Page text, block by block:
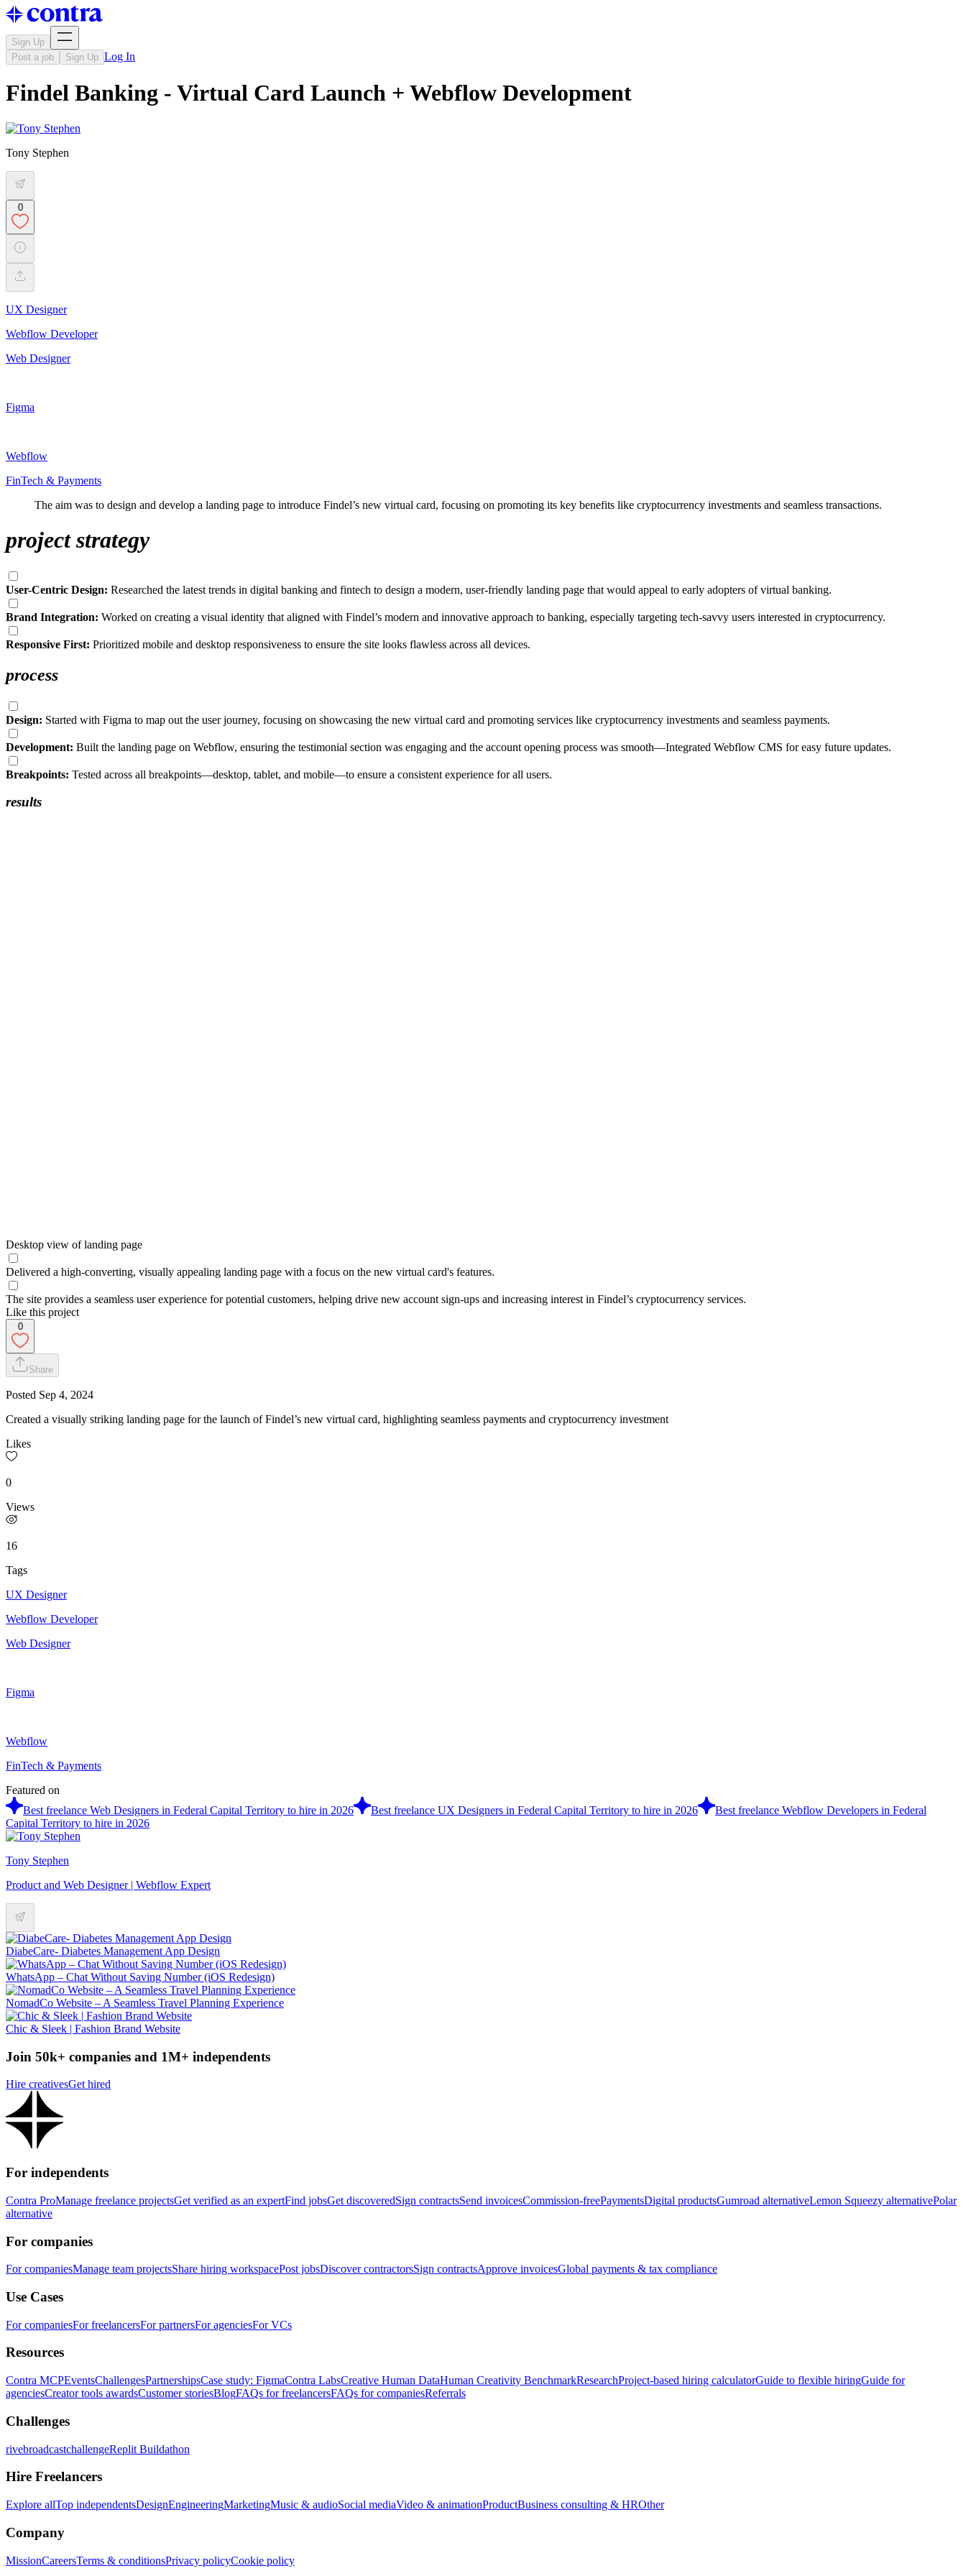
Sign Up
Post a job
Sign Up Log In
Findel Banking - Virtual Card Launch + Webflow Development
Tony Stephen
0
UX Designer
Webflow Developer
Web Designer
Figma
Webflow
FinTech & Payments
The aim was to design and develop a landing page to introduce Findel’s new virtual card, focusing on promoting its key benefits like cryptocurrency investments and seamless transactions.
project strategy
User-Centric Design: Researched the latest trends in digital banking and fintech to design a modern, user-friendly landing page that would appeal to early adopters of virtual banking.
Brand Integration: Worked on creating a visual identity that aligned with Findel’s modern and innovative approach to banking, especially targeting tech-savvy users interested in cryptocurrency.
Responsive First: Prioritized mobile and desktop responsiveness to ensure the site looks flawless across all devices.
process
Design: Started with Figma to map out the user journey, focusing on showcasing the new virtual card and promoting services like cryptocurrency investments and seamless payments.
Development: Built the landing page on Webflow, ensuring the testimonial section was engaging and the account opening process was smooth—Integrated Webflow CMS for easy future updates.
Breakpoints: Tested across all breakpoints—desktop, tablet, and mobile—to ensure a consistent experience for all users.
results
Desktop view of landing page
Delivered a high-converting, visually appealing landing page with a focus on the new virtual card's features.
The site provides a seamless user experience for potential customers, helping drive new account sign-ups and increasing interest in Findel’s cryptocurrency services.
Like this project
0
Share
Posted Sep 4, 2024
Created a visually striking landing page for the launch of Findel’s new virtual card, highlighting seamless payments and cryptocurrency investment
Likes
0
Views
16
Tags
UX Designer
Webflow Developer
Web Designer
Figma
Webflow
FinTech & Payments
Featured on
Best freelance Web Designers in Federal Capital Territory to hire in 2026
Best freelance UX Designers in Federal Capital Territory to hire in 2026
Best freelance Webflow Developers in Federal
Capital Territory to hire in 2026
Tony Stephen
Product and Web Designer | Webflow Expert
DiabeCare- Diabetes Management App Design
WhatsApp – Chat Without Saving Number (iOS Redesign)
NomadCo Website – A Seamless Travel Planning Experience
Chic & Sleek | Fashion Brand Website
Join 50k+ companies and 1M+ independents
Hire creativesGet hired
For independents
Contra ProManage freelance projectsGet verified as an expertFind jobsGet discoveredSign contractsSend invoicesCommission-freePaymentsDigital productsGumroad alternativeLemon Squeezy alternativePolar
alternative
For companies
For companiesManage team projectsShare hiring workspacePost jobsDiscover contractorsSign contractsApprove invoicesGlobal payments & tax compliance
Use Cases
For companiesFor freelancersFor partnersFor agenciesFor VCs
Resources
Contra MCPEventsChallengesPartnershipsCase study: FigmaContra LabsCreative Human DataHuman Creativity BenchmarkResearchProject-based hiring calculatorGuide to flexible hiringGuide for
agenciesCreator tools awardsCustomer storiesBlogFAQs for freelancersFAQs for companiesReferrals
Challenges
rivebroadcastchallengeReplit Buildathon
Hire Freelancers
Explore allTop independentsDesignEngineeringMarketingMusic & audioSocial mediaVideo & animationProductBusiness consulting & HROther
Company
MissionCareersTerms & conditionsPrivacy policyCookie policy